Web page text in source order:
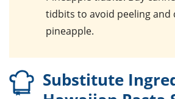
tidbits to avoid peeling and
pineapple.
Substitute